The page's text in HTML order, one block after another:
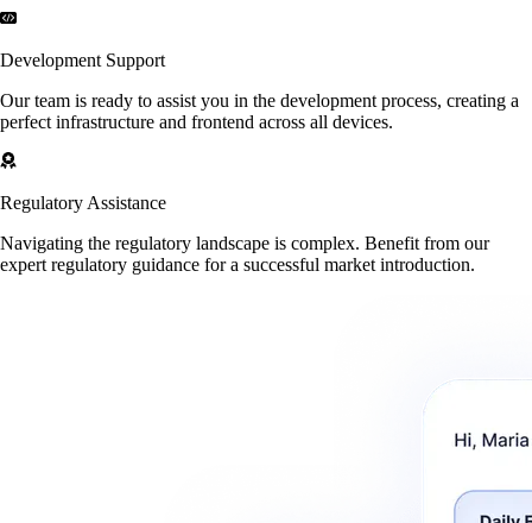
Development Support
Our team is ready to assist you in the development process, creating a
perfect infrastructure and frontend across all devices.
Regulatory Assistance
Navigating the regulatory landscape is complex. Benefit from our
expert regulatory guidance for a successful market introduction.